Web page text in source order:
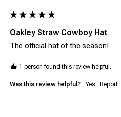
Oakley Straw Cowboy Hat
The official hat of the season!
1 person found this review helpful.
Was this review helpful? Yes Report